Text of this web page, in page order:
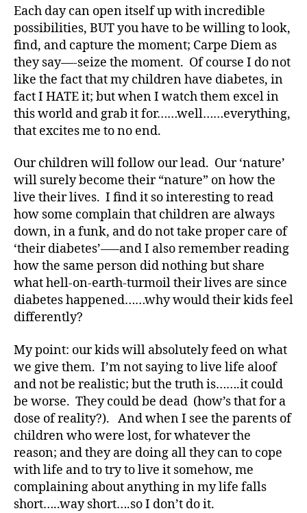
Each day can open itself up with incredible
possibilities, BUT you have to be willing to look,
find, and capture the moment; Carpe Diem as
they say—-seize the moment. Of course I do not
like the fact that my children have diabetes, in
fact I HATE it; but when I watch them excel in
this world and grab it for……well……everything,
that excites me to no end.
Our children will follow our lead. Our ‘nature’
will surely become their “nature” on how the
live their lives. I find it so interesting to read
how some complain that children are always
down, in a funk, and do not take proper care of
‘their diabetes’—–and I also remember reading
how the same person did nothing but share
what hell-on-earth-turmoil their lives are since
diabetes happened……why would their kids feel
differently?
My point: our kids will absolutely feed on what
we give them. I’m not saying to live life aloof
and not be realistic; but the truth is…….it could
be worse. They could be dead (how’s that for a
dose of reality?). And when I see the parents of
children who were lost, for whatever the
reason; and they are doing all they can to cope
with life and to try to live it somehow, me
complaining about anything in my life falls
short…..way short….so I don’t do it.
a
b
e
t
e
s
a
d
v
c
a
t
e ,
di
a
b
e
t
e
s
a
ic
le
,
Di
a
b
e
t
e
s
Bl